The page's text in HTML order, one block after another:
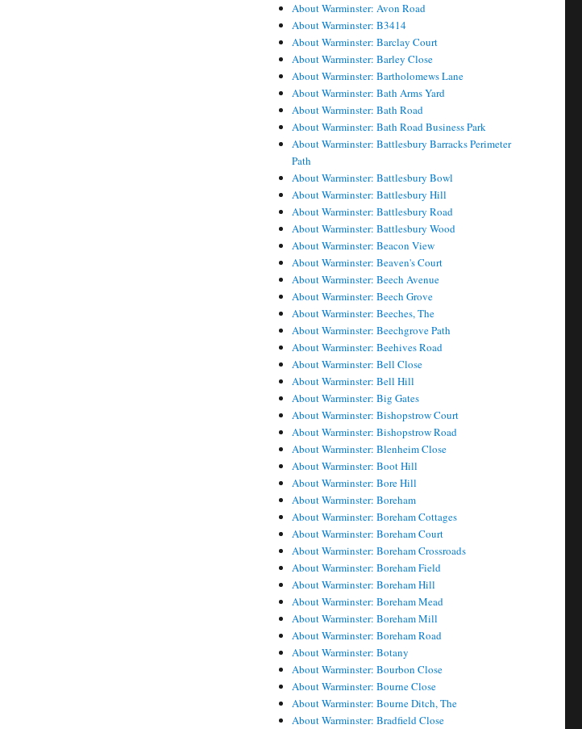
About Warminster: Avon Road
About Warminster: B3414
About Warminster: Barclay Court
About Warminster: Barley Close
About Warminster: Bartholomews Lane
About Warminster: Bath Arms Yard
About Warminster: Bath Road
About Warminster: Bath Road Business Park
About Warminster: Battlesbury Barracks Perimeter
Path
About Warminster: Battlesbury Bowl
About Warminster: Battlesbury Hill
About Warminster: Battlesbury Road
About Warminster: Battlesbury Wood
About Warminster: Beacon View
About Warminster: Beaven's Court
About Warminster: Beech Avenue
About Warminster: Beech Grove
About Warminster: Beeches, The
About Warminster: Beechgrove Path
About Warminster: Beehives Road
About Warminster: Bell Close
About Warminster: Bell Hill
About Warminster: Big Gates
About Warminster: Bishopstrow Court
About Warminster: Bishopstrow Road
About Warminster: Blenheim Close
About Warminster: Boot Hill
About Warminster: Bore Hill
About Warminster: Boreham
About Warminster: Boreham Cottages
About Warminster: Boreham Court
About Warminster: Boreham Crossroads
About Warminster: Boreham Field
About Warminster: Boreham Hill
About Warminster: Boreham Mead
About Warminster: Boreham Mill
About Warminster: Boreham Road
About Warminster: Botany
About Warminster: Bourbon Close
About Warminster: Bourne Close
About Warminster: Bourne Ditch, The
About Warminster: Bradfield Close